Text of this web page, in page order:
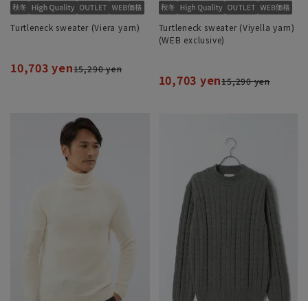
Turtleneck sweater (Viera yarn)
10,703 yen15,290 yen
Turtleneck sweater (Viyella yarn)
(WEB exclusive)
10,703 yen15,290 yen